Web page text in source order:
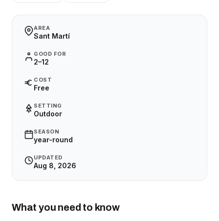
AREA
Sant Martí
GOOD FOR
2–12
COST
Free
SETTING
Outdoor
SEASON
year-round
UPDATED
Aug 8, 2026
What you need to know